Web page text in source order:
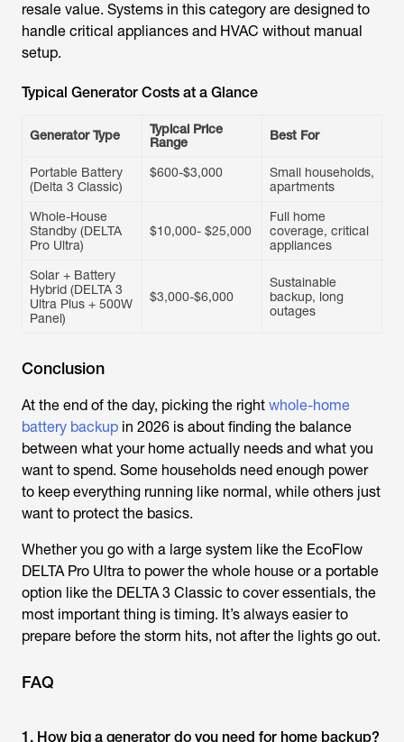
resale value. Systems in this category are designed to
handle critical appliances and HVAC without manual
setup.
Typical Generator Costs at a Glance
Generator Type
Typical Price
Range
Best For
Portable Battery
(Delta 3 Classic)
$600-$3,000
Small households,
apartments
Whole-House
Standby (DELTA
Pro Ultra)
$10,000- $25,000
Full home
coverage, critical
appliances
Solar + Battery
Hybrid (DELTA 3
Ultra Plus + 500W
Panel)
$3,000-$6,000
Sustainable
backup, long
outages
Conclusion
At the end of the day, picking the right whole-home
battery backup in 2026 is about finding the balance
between what your home actually needs and what you
want to spend. Some households need enough power
to keep everything running like normal, while others just
want to protect the basics.
Whether you go with a large system like the EcoFlow
DELTA Pro Ultra to power the whole house or a portable
option like the DELTA 3 Classic to cover essentials, the
most important thing is timing. It’s always easier to
prepare before the storm hits, not after the lights go out.
FAQ
1. How big a generator do you need for home backup?